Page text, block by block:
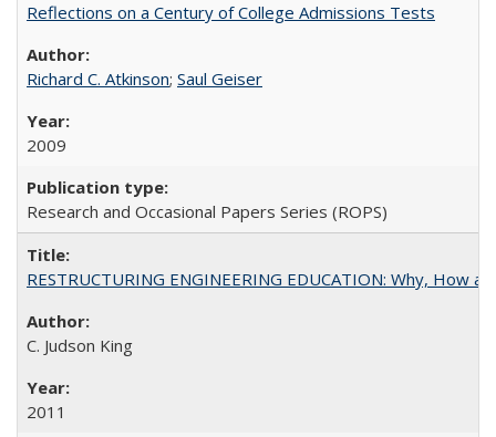
Reflections on a Century of College Admissions Tests
Richard C. Atkinson; Saul Geiser
2009
Research and Occasional Papers Series (ROPS)
RESTRUCTURING ENGINEERING EDUCATION: Why, How
C. Judson King
2011